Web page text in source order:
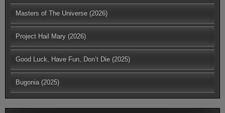
Masters of The Universe (2026)
Project Hail Mary (2026)
Good Luck, Have Fun, Don’t Die (2025)
Bugonia (2025)